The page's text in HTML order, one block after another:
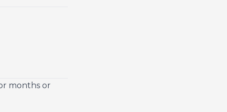
months or